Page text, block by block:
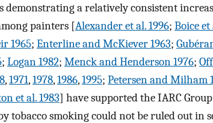
demonstrating a relatively consistent
painters [Alexander et al. 1996; Boice et
1965; Enterline and McKiever 1963;
; Logan 1982; Menck and Henderson 1976;
,1971,1978,1986,1995; Petersen and Milham
et al. 1983] have supported the IARC
tobacco smoking could not be ruled out in